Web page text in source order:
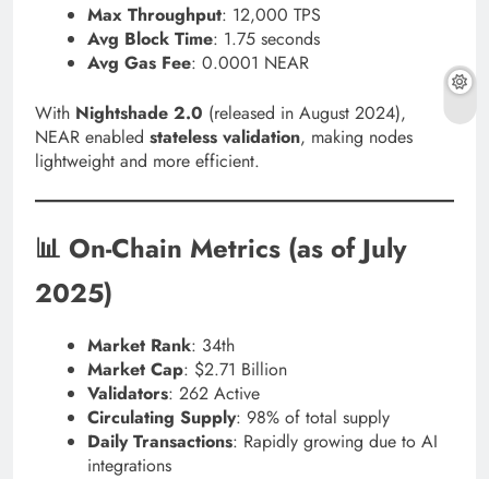
Max Throughput: 12,000 TPS
Avg Block Time: 1.75 seconds
Avg Gas Fee: 0.0001 NEAR
With Nightshade 2.0 (released in August 2024),
NEAR enabled stateless validation, making nodes
lightweight and more efficient.
📊 On-Chain Metrics (as of July
2025)
Market Rank: 34th
Market Cap: $2.71 Billion
Validators: 262 Active
Circulating Supply: 98% of total supply
Daily Transactions: Rapidly growing due to AI
integrations